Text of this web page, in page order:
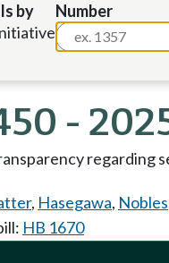
by
Number
-
regarding
, Hasegawa, Nobles
HB 1670